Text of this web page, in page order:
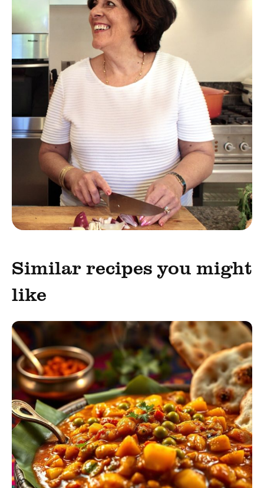
Similar recipes you might
like